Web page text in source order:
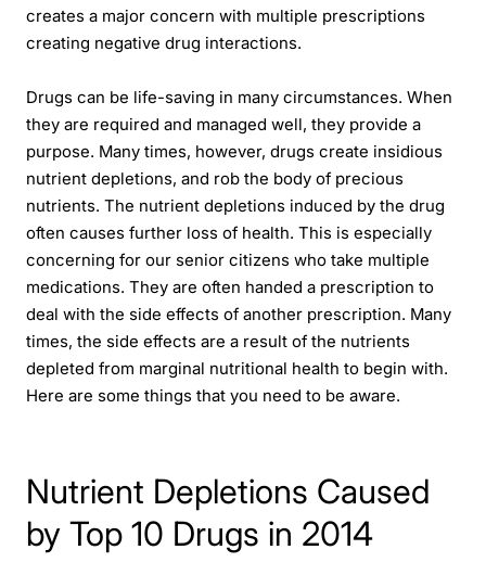
creates a major concern with multiple prescriptions
creating negative drug interactions.
Drugs can be life-saving in many circumstances. When
they are required and managed well, they provide a
purpose. Many times, however, drugs create insidious
nutrient depletions, and rob the body of precious
nutrients. The nutrient depletions induced by the drug
often causes further loss of health. This is especially
concerning for our senior citizens who take multiple
medications. They are often handed a prescription to
deal with the side effects of another prescription. Many
times, the side effects are a result of the nutrients
depleted from marginal nutritional health to begin with.
Here are some things that you need to be aware.
Nutrient Depletions Caused
by Top 10 Drugs in 2014